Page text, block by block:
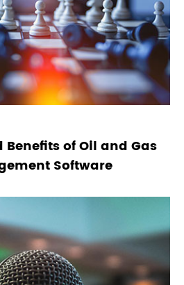
Benefits of Oil and Gas
Software